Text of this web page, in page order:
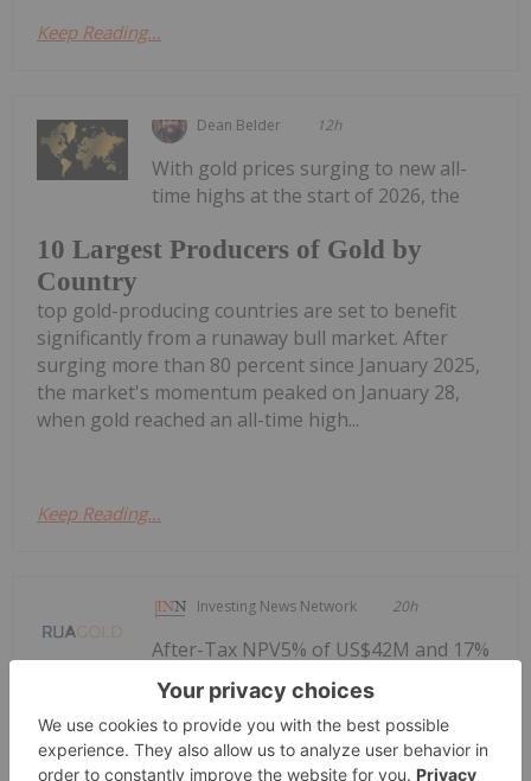
Keep Reading...
Dean Belder 12h
10 Largest Producers of Gold by
Country
With gold prices surging to new all-
time highs at the start of 2026, the
top gold-producing countries are set to benefit
significantly from a runaway bull market. After
surging more than 80 percent since January 2025,
the market's momentum peaked on January 28,
when gold reached an all-time high...
Keep Reading...
Investing News Network 20h
Analyst Note: Positive PEA Delivered -
Rua Gold's Auld Creek Enters PFS
After-Tax NPV5% of US$42M and 17%
IRR at base case; US$113M and 36%